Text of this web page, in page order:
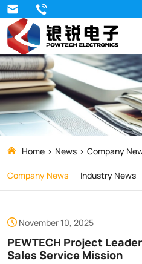
PEWTECH
Project
Leader
Embarks
on
Key
After-
Sales
Service
Mission
Home News
Company
Company News
Industry News
November 10, 2025
PEWTECH Project
Sales Service Mission